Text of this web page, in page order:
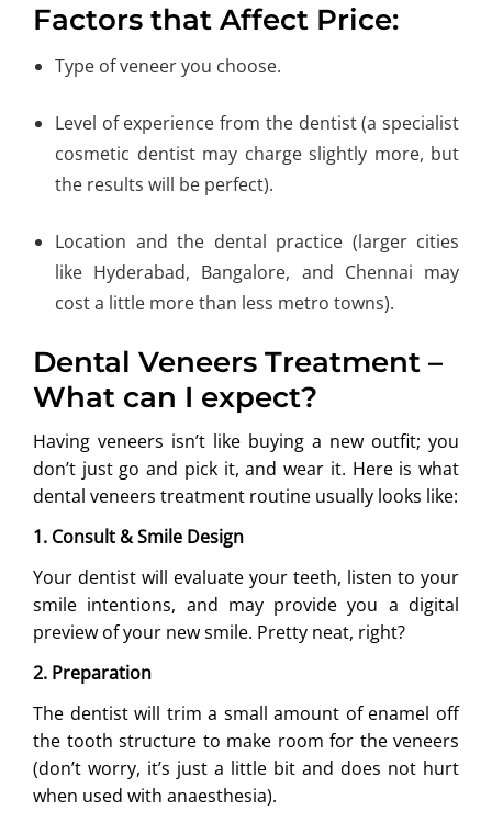
Factors that Affect Price:
Type of veneer you choose.
Level of experience from the dentist (a specialist
cosmetic dentist may charge slightly more, but
the results will be perfect).
Location and the dental practice (larger cities
like Hyderabad, Bangalore, and Chennai may
cost a little more than less metro towns).
Dental Veneers Treatment –
What can I expect?
Having veneers isn’t like buying a new outfit; you
don’t just go and pick it, and wear it. Here is what
dental veneers treatment routine usually looks like:
1. Consult & Smile Design
Your dentist will evaluate your teeth, listen to your
smile intentions, and may provide you a digital
preview of your new smile. Pretty neat, right?
2. Preparation
The dentist will trim a small amount of enamel off
the tooth structure to make room for the veneers
(don’t worry, it’s just a little bit and does not hurt
when used with anaesthesia).